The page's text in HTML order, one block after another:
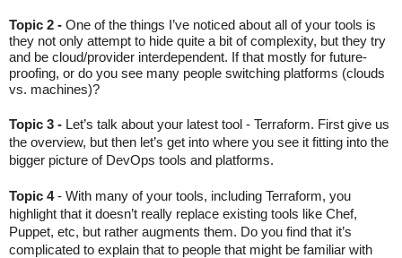
Topic 2 - One of the things I’ve noticed about all of your tools is
they not only attempt to hide quite a bit of complexity, but they try
and be cloud/provider interdependent. If that mostly for future-
proofing, or do you see many people switching platforms (clouds
vs. machines)?
Topic 3 - Let’s talk about your latest tool - Terraform. First give us
the overview, but then let’s get into where you see it fitting into the
bigger picture of DevOps tools and platforms.
Topic 4 - With many of your tools, including Terraform, you
highlight that it doesn’t really replace existing tools like Chef,
Puppet, etc, but rather augments them. Do you find that it’s
complicated to explain that to people that might be familiar with